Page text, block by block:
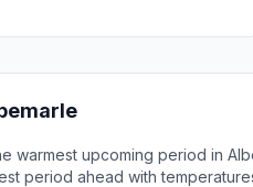
warmest upcoming period in
period ahead with